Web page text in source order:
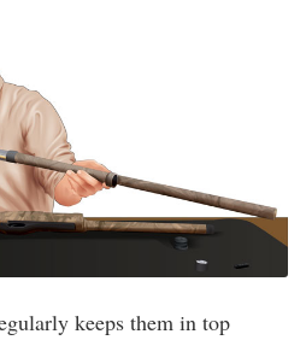
keeps them in top